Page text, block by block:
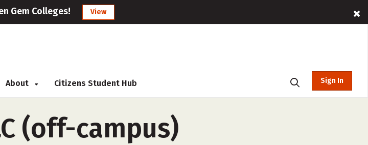
Gem Colleges! View
About Citizens Student Hub Sign In
(off-campus)